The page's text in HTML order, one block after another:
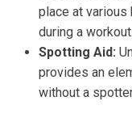
place at various
during a workout.
Spotting Aid:
provides an
without a